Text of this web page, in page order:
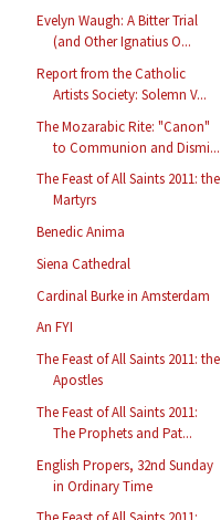
Evelyn Waugh: A Bitter Trial
(and Other Ignatius O...
Report from the Catholic
Artists Society: Solemn V...
The Mozarabic Rite: "Canon"
to Communion and Dismi...
The Feast of All Saints 2011: the
Martyrs
Benedic Anima
Siena Cathedral
Cardinal Burke in Amsterdam
An FYI
The Feast of All Saints 2011: the
Apostles
The Feast of All Saints 2011:
The Prophets and Pat...
English Propers, 32nd Sunday
in Ordinary Time